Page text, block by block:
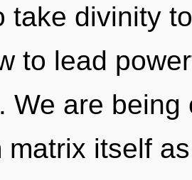
take divinity
to lead
We are
matrix itself